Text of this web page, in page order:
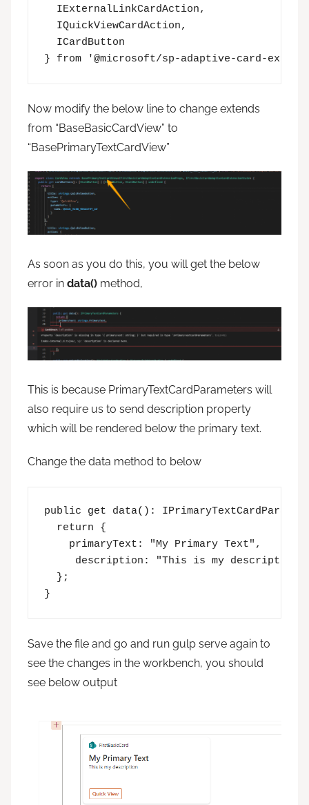
  IExternalLinkCardAction,
  IQuickViewCardAction,
  ICardButton
} from '@microsoft/sp-adaptive-card-
Now modify the below line to change extends
from “BaseBasicCardView” to
“BasePrimaryTextCardView”
As soon as you do this, you will get the below
error in data() method,
This is because PrimaryTextCardParameters will
also require us to send description property
which will be rendered below the primary text.
Change the data method to below
public get data():
  return {
    primaryText: "My Primary Text",
     description: "This is my description"
  };
}
Save the file and go and run gulp serve again to
see the changes in the workbench, you should
see below output